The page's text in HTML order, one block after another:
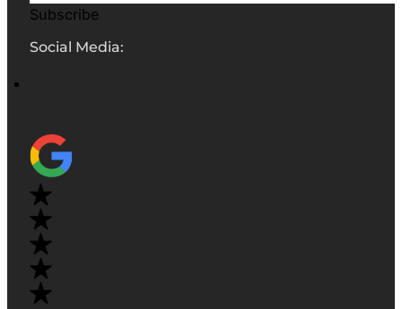
Subscribe
Social Media: